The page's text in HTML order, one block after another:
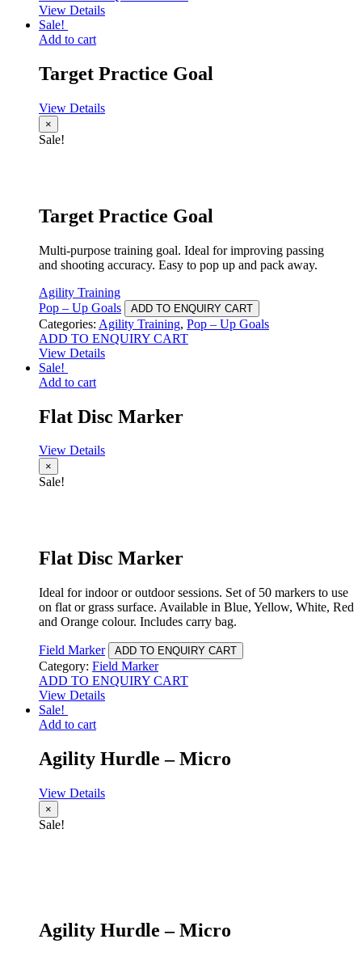
View Details
Sale!
Add to cart
Target Practice Goal
View Details
×
Sale!
Target Practice Goal
Multi-purpose training goal. Ideal for improving passing
and shooting accuracy. Easy to pop up and pack away.
Agility Training
Pop – Up Goals
ADD TO ENQUIRY CART
Categories: Agility Training, Pop – Up Goals
ADD TO ENQUIRY CART
View Details
Sale!
Add to cart
Flat Disc Marker
View Details
×
Sale!
Flat Disc Marker
Ideal for indoor or outdoor sessions. Set of 50 markers to use
on flat or grass surface. Available in Blue, Yellow, White, Red
and Orange colour. Includes carry bag.
Field Marker ADD TO ENQUIRY CART
Category: Field Marker
ADD TO ENQUIRY CART
View Details
Sale!
Add to cart
Agility Hurdle – Micro
View Details
×
Sale!
Agility Hurdle – Micro